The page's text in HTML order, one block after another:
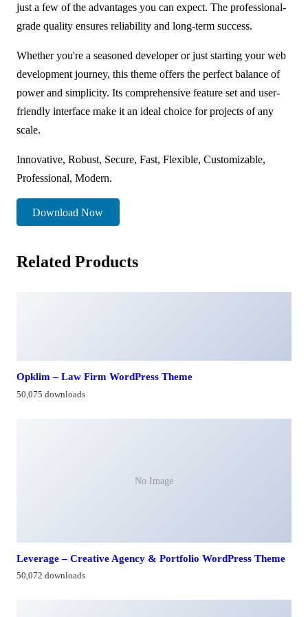
just a few of the advantages you can expect. The professional-
grade quality ensures reliability and long-term success.
Whether you're a seasoned developer or just starting your web
development journey, this theme offers the perfect balance of
power and simplicity. Its comprehensive feature set and user-
friendly interface make it an ideal choice for projects of any
scale.
Innovative, Robust, Secure, Fast, Flexible, Customizable,
Professional, Modern.
Download Now
Related Products
Opklim – Law Firm WordPress Theme
50,075 downloads
No Image
Leverage – Creative Agency & Portfolio WordPress Theme
50,072 downloads